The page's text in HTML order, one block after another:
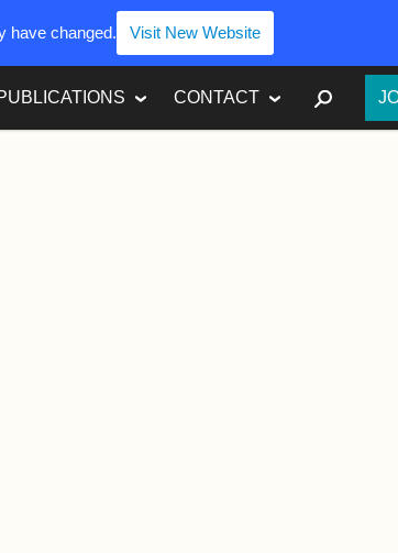
CONTACT
have changed. Visit New Website